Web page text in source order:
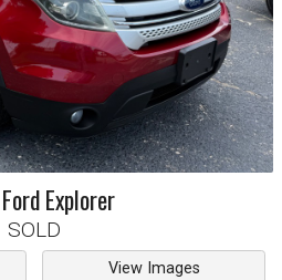
FordExplorer
SOLD
View Images